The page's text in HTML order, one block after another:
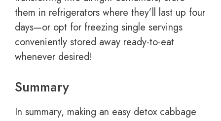
them in refrigerators where they’ll last up four
days—or opt for freezing single servings
conveniently stored away ready-to-eat
whenever desired!
Summary
In summary, making an easy detox cabbage